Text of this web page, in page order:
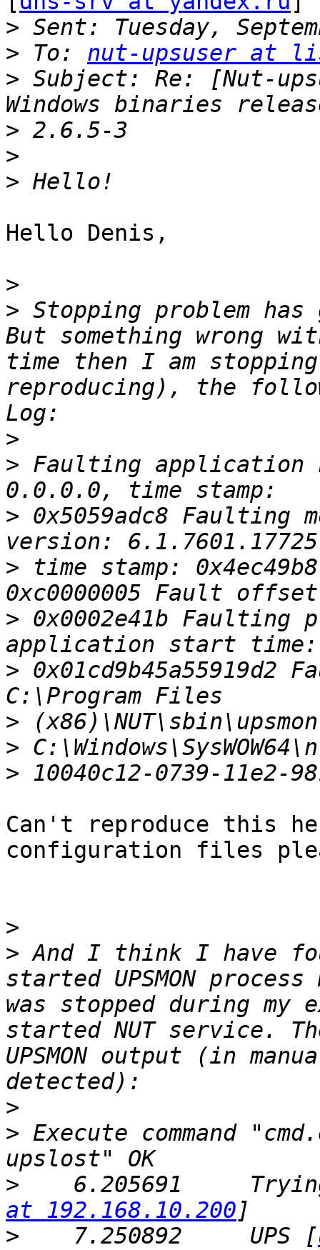
>
> To: nut-upsuser at
> Subject: Re: [Nut-
>
>
>
Hello Denis,
>
> Stopping problem
But something wrong
time then I am
reproducing), the
>
> Faulting application
> 0x5059adc8
> time stamp:
> 0x0002e41b Faulting
>
>
>
>
Can't reproduce this
configuration files
>
> And I think I have
started UPSMON
was stopped during
started NUT service.
UPSMON output (in
>
> Execute command
>
6.205691
at 192.168.10.200
>
    7.250892     UPS [